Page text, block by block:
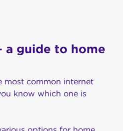
a guide to home
most common internet
know which one is